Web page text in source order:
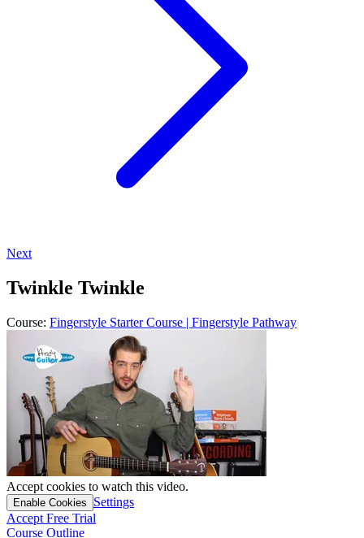
Next
Twinkle Twinkle
Course: Fingerstyle Starter Course | Fingerstyle Pathway
Accept cookies to watch this video.
Enable Cookies
Settings
Accept Free Trial
Course Outline